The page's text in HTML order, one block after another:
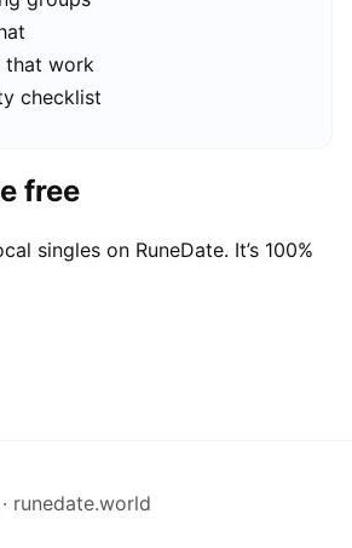
that work
checklist
free
singles on RuneDate. It’s 100%
runedate.world